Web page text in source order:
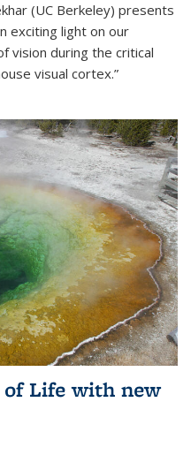
(UC Berkeley) presents
exciting light on our
vision during the critical
visual cortex.”
Life with new